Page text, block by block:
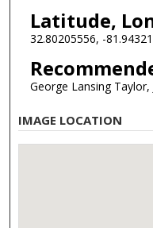
Latitude,
32.80205556, -
George Lansing Taylor,
IMAGE LOCATION